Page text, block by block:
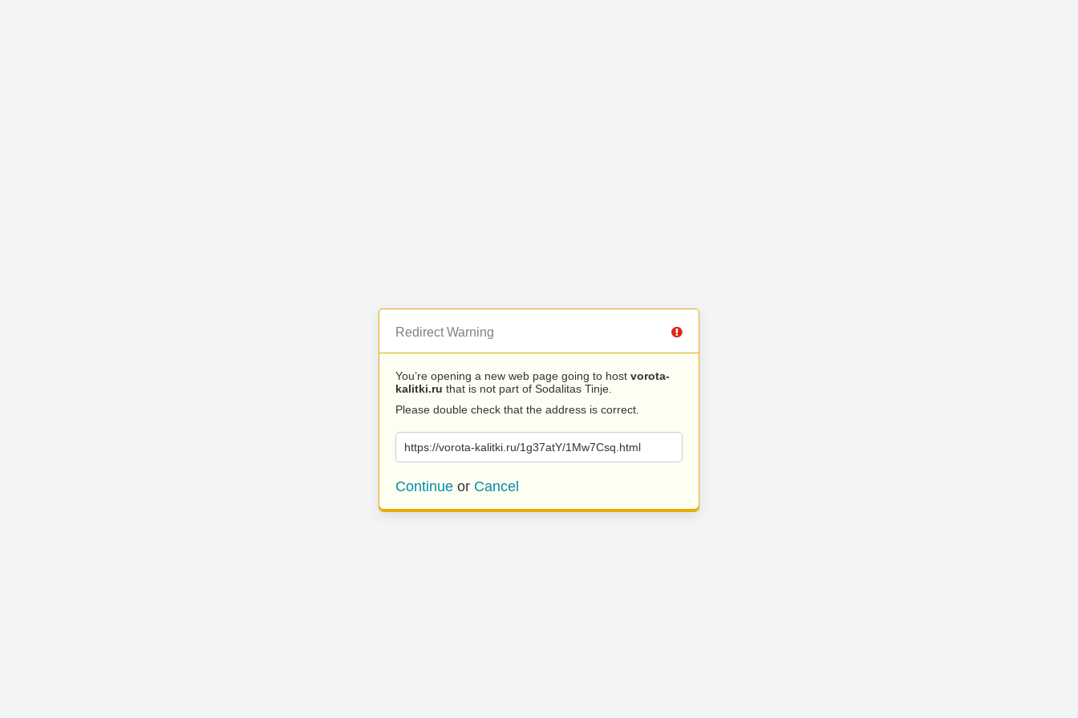
Redirect Warning
You’re opening a new web page going to host vorota-
kalitki.ru that is not part of Sodalitas Tinje.
Please double check that the address is correct.
https://vorota-kalitki.ru/1g37atY/1Mw7Csq.html
Continue or Cancel